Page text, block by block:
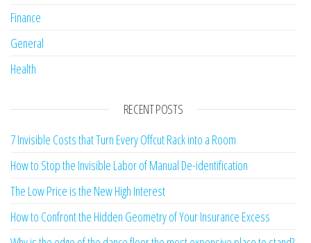
Finance
General
Health
RECENT POSTS
7 Invisible Costs that Turn Every Offcut Rack into a Room
How to Stop the Invisible Labor of Manual De-identification
The Low Price is the New High Interest
How to Confront the Hidden Geometry of Your Insurance Excess